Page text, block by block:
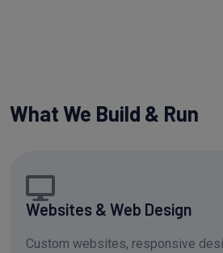
What We Build & Run
Websites & Web Design
Custom websites, responsive